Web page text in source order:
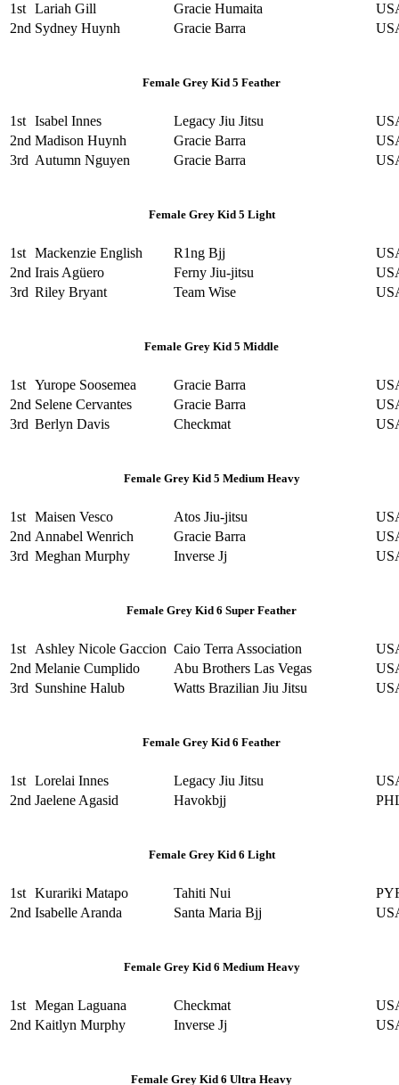
1st Lariah Gill Gracie Humaita
2nd Sydney Huynh Gracie Barra
Female Grey Kid 5 Feather
1st Isabel Innes Legacy Jiu Jitsu
2nd Madison Huynh Gracie Barra
3rd Autumn Nguyen Gracie Barra
Female Grey Kid 5 Light
1st Mackenzie English R1ng Bjj
2nd Irais Agüero Ferny Jiu-jitsu
3rd Riley Bryant Team Wise
Female Grey Kid 5 Middle
1st Yurope Soosemea Gracie Barra
2nd Selene Cervantes Gracie Barra
3rd Berlyn Davis Checkmat
Female Grey Kid 5 Medium Heavy
1st Maisen Vesco Atos Jiu-jitsu
2nd Annabel Wenrich Gracie Barra
3rd Meghan Murphy Inverse Jj
Female Grey Kid 6 Super Feather
1st Ashley Nicole Gaccion Caio Terra Association
2nd Melanie Cumplido Abu Brothers Las Vegas
3rd Sunshine Halub Watts Brazilian Jiu Jitsu
Female Grey Kid 6 Feather
1st Lorelai Innes Legacy Jiu Jitsu
2nd Jaelene Agasid Havokbjj
Female Grey Kid 6 Light
1st Kurariki Matapo Tahiti Nui
2nd Isabelle Aranda Santa Maria Bjj
Female Grey Kid 6 Medium Heavy
1st Megan Laguana Checkmat
2nd Kaitlyn Murphy Inverse Jj
Female Grey Kid 6 Ultra Heavy